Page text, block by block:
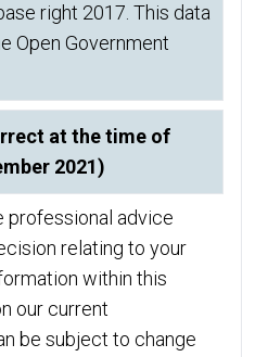
right 2017. This data
Open Government
at the time of
2021)
professional advice
relating to your
within this
our current
be subject to change